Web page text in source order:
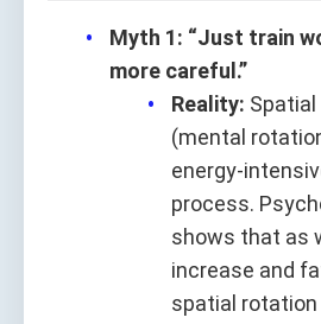
Myth 1: “Just train
more careful.”
Reality:
(mental
energy-
process.
shows that as
increase and
spatial